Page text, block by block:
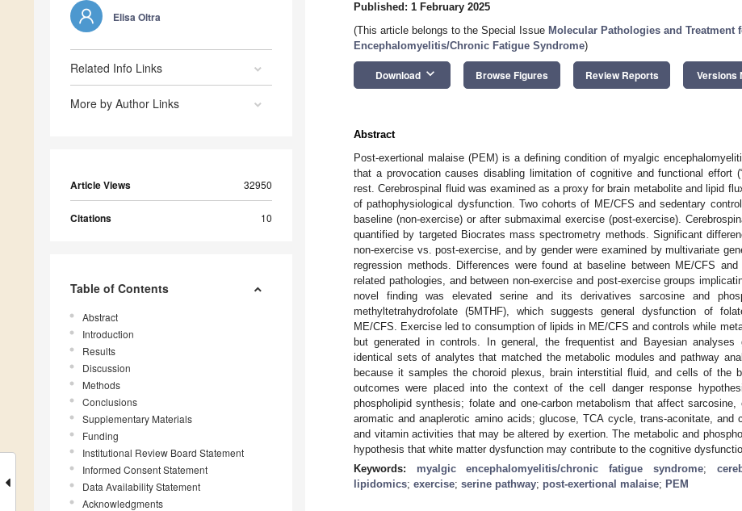
Elisa Oltra
Related Info Links
More by Author Links
Article Views 32950
Citations 10
Table of Contents
Abstract
Introduction
Results
Discussion
Methods
Conclusions
Supplementary Materials
Funding
Institutional Review Board Statement
Informed Consent Statement
Data Availability Statement
Acknowledgments
Published: 1 February 2025
(This article belongs to the Special Issue Molecular Pathologies and Treatment
Encephalomyelitis/Chronic Fatigue Syndrome)
Download keyboard_arrow_down Browse Figures Review Reports Versions
Abstract
Post-exertional malaise (PEM) is a defining condition of myalgic
that a provocation causes disabling limitation of cognitive and functional effort
rest. Cerebrospinal fluid was examined as a proxy for brain metabolite and lipid
of pathophysiological dysfunction. Two cohorts of ME/CFS and sedentary
baseline (non-exercise) or after submaximal exercise (post-exercise).
quantified by targeted Biocrates mass spectrometry methods. Significant
non-exercise vs. post-exercise, and by gender were examined by multivariate
regression methods. Differences were found at baseline between ME/CFS
related pathologies, and between non-exercise and post-exercise groups
novel finding was elevated serine and its derivatives sarcosine and
methyltetrahydrofolate (5MTHF), which suggests general dysfunction of
ME/CFS. Exercise led to consumption of lipids in ME/CFS and controls while
but generated in controls. In general, the frequentist and Bayesian analyses
identical sets of analytes that matched the metabolic modules and pathway
because it samples the choroid plexus, brain interstitial fluid, and cells of the
outcomes were placed into the context of the cell danger response
phospholipid synthesis; folate and one-carbon metabolism that affect
aromatic and anaplerotic amino acids; glucose, TCA cycle, trans-aconitate, and
and vitamin activities that may be altered by exertion. The metabolic and
hypothesis that white matter dysfunction may contribute to the cognitive
Keywords: myalgic encephalomyelitis/chronic fatigue syndrome;
lipidomics; exercise; serine pathway; post-exertional malaise; PEM